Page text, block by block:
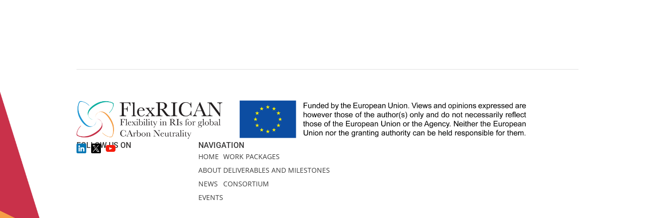
FOLLOW US ON
NAVIGATION
HOME
ABOUT
NEWS
EVENTS
WORK PACKAGES
DELIVERABLES AND MILESTONES
CONSORTIUM